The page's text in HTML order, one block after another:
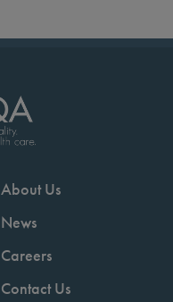
About Us
News
Careers
Contact Us